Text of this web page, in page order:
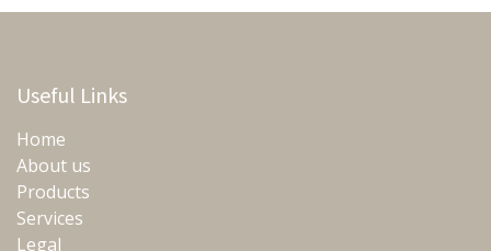
Useful Links
Home
About us
Products
Services
Legal